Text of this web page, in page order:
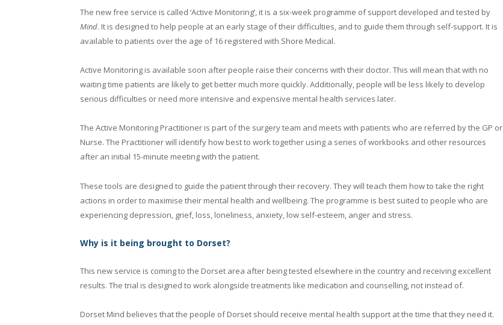
The new free service is called ‘Active Monitoring’, it is a six-week programme of support developed and tested by
Mind. It is designed to help people at an early stage of their difficulties, and to guide them through self-support. It is
available to patients over the age of 16 registered with Shore Medical.
Active Monitoring is available soon after people raise their concerns with their doctor. This will mean that with no
waiting time patients are likely to get better much more quickly. Additionally, people will be less likely to develop
serious difficulties or need more intensive and expensive mental health services later.
The Active Monitoring Practitioner is part of the surgery team and meets with patients who are referred by the GP or
Nurse. The Practitioner will identify how best to work together using a series of workbooks and other resources
after an initial 15-minute meeting with the patient.
These tools are designed to guide the patient through their recovery. They will teach them how to take the right
actions in order to maximise their mental health and wellbeing. The programme is best suited to people who are
experiencing depression, grief, loss, loneliness, anxiety, low self-esteem, anger and stress.
Why is it being brought to Dorset?
This new service is coming to the Dorset area after being tested elsewhere in the country and receiving excellent
results. The trial is designed to work alongside treatments like medication and counselling, not instead of.
Dorset Mind believes that the people of Dorset should receive mental health support at the time that they need it.